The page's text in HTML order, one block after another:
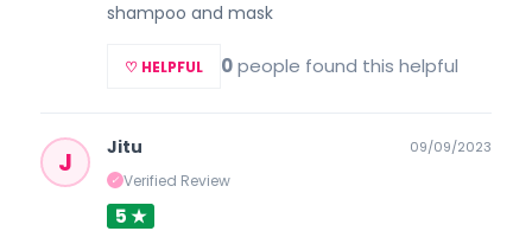
shampoo and mask
♡ HELPFUL 0people found this helpful
J Jitu
✓ Verified Review
09/09/2023
5 ★